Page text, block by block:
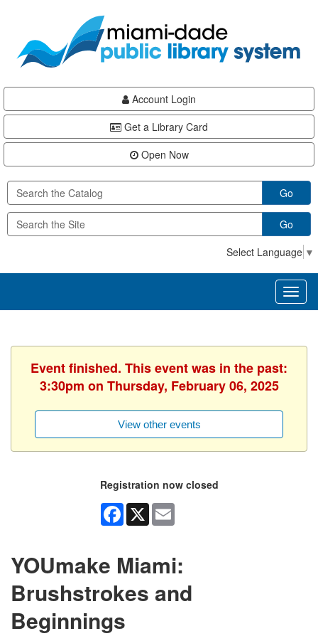
content
Account Login
Get a Library Card
Open Now
Go
Go
Select Language ▼
Event finished. This event was in the past:
3:30pm on Thursday, February 06, 2025
View other events
Registration now closed
Facebook
X
YOUmake Miami:
Brushstrokes and
Beginnings